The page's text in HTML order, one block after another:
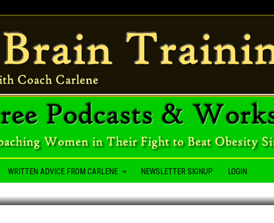
WRITTEN ADVICE FROM CARLENE NEWSLETTER SIGNUP LOGIN
HABIT